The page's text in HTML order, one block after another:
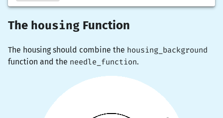
The housing Function
The housing should combine the housing_background
function and the needle_function.